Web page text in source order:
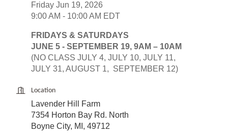
Friday Jun 19, 2026
9:00 AM - 10:00 AM EDT
FRIDAYS & SATURDAYS
JUNE 5 - SEPTEMBER 19, 9AM – 10AM
(NO CLASS JULY 4, JULY 10, JULY 11,
JULY 31, AUGUST 1, SEPTEMBER 12)
Location
Lavender Hill Farm
7354 Horton Bay Rd. North
Boyne City, MI, 49712